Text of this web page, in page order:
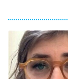
11:59 PM
ET